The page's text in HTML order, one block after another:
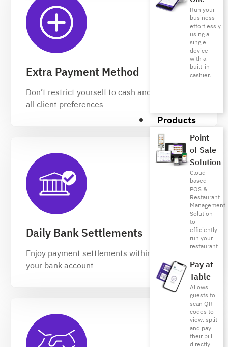
Run your
business
effortlessly
using a
single
device
with a
built-in
cashier.
Products
Point
of Sale
Solution
Cloud-
based
POS &
Restaurant
Management
Solution
to
efficiently
run your
restaurant
Pay at
Table
Allows
guests to
scan QR
codes to
view, split
and pay
their bill
directly
Extra Payment Method
Don’t restrict yourself to cash and keep up with
all client preferences
Daily Bank Settlements
Enjoy payment settlements within 24 hours to
your bank account